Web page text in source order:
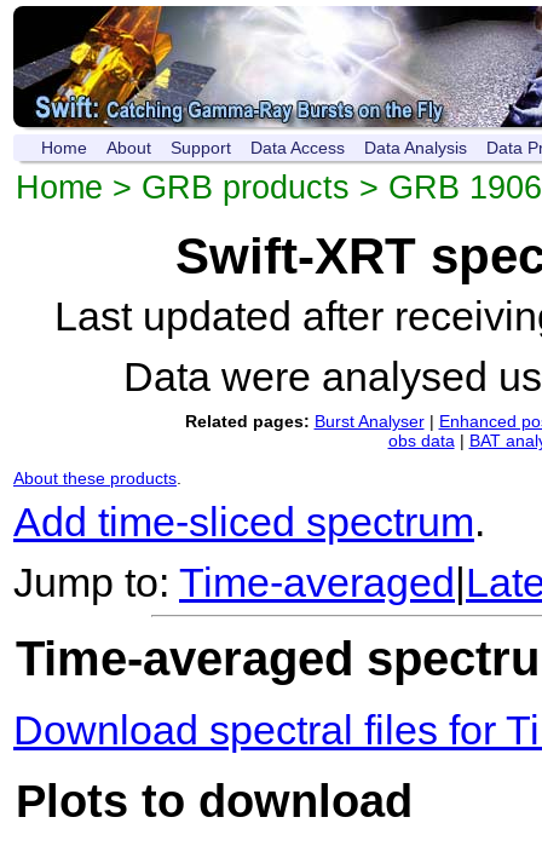
Home About Support Data Access Data Analysis Data
Home > GRB products > GRB
Swift-XRT
Last updated after
Data were analysed
Related pages: Burst Analyser| Enhanced
obs data| BAT
About these products.
Add time-sliced spectrum.
Jump to: Time-averaged
Time-averaged
Download spectral files for
Plots to download